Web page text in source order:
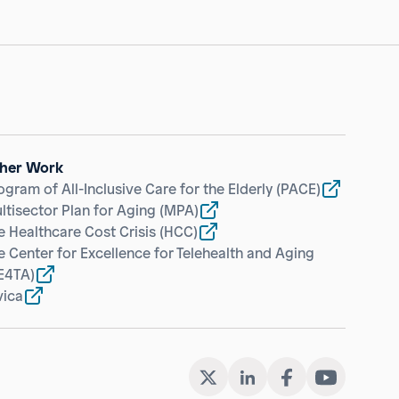
Work
of All-Inclusive Care for the Elderly (PACE)
Plan for Aging (MPA)
Healthcare Cost Crisis (HCC)
Center for Excellence for Telehealth and Aging